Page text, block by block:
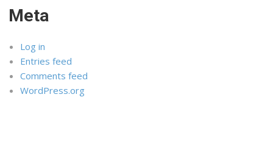
Meta
Log in
Entries feed
Comments feed
WordPress.org